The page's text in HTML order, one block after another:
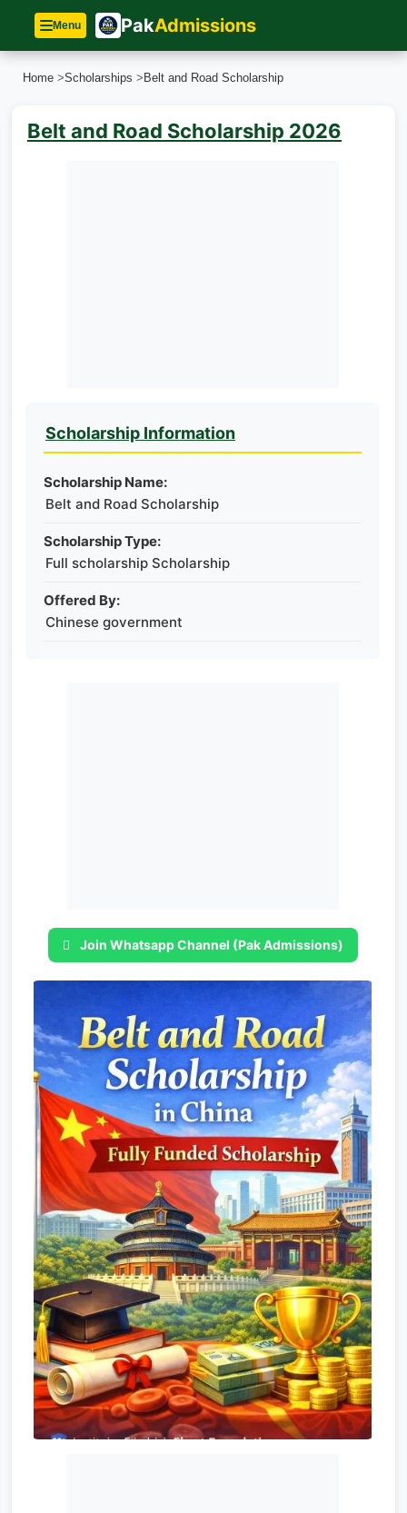
Menu PakAdmissions
Home >Scholarships > Belt and Road Scholarship
Belt and Road Scholarship 2026
Scholarship Information
Scholarship Name:
Belt and Road Scholarship
Scholarship Type:
Full scholarship Scholarship
Offered By:
Chinese government
Join Whatsapp Channel (Pak Admissions)